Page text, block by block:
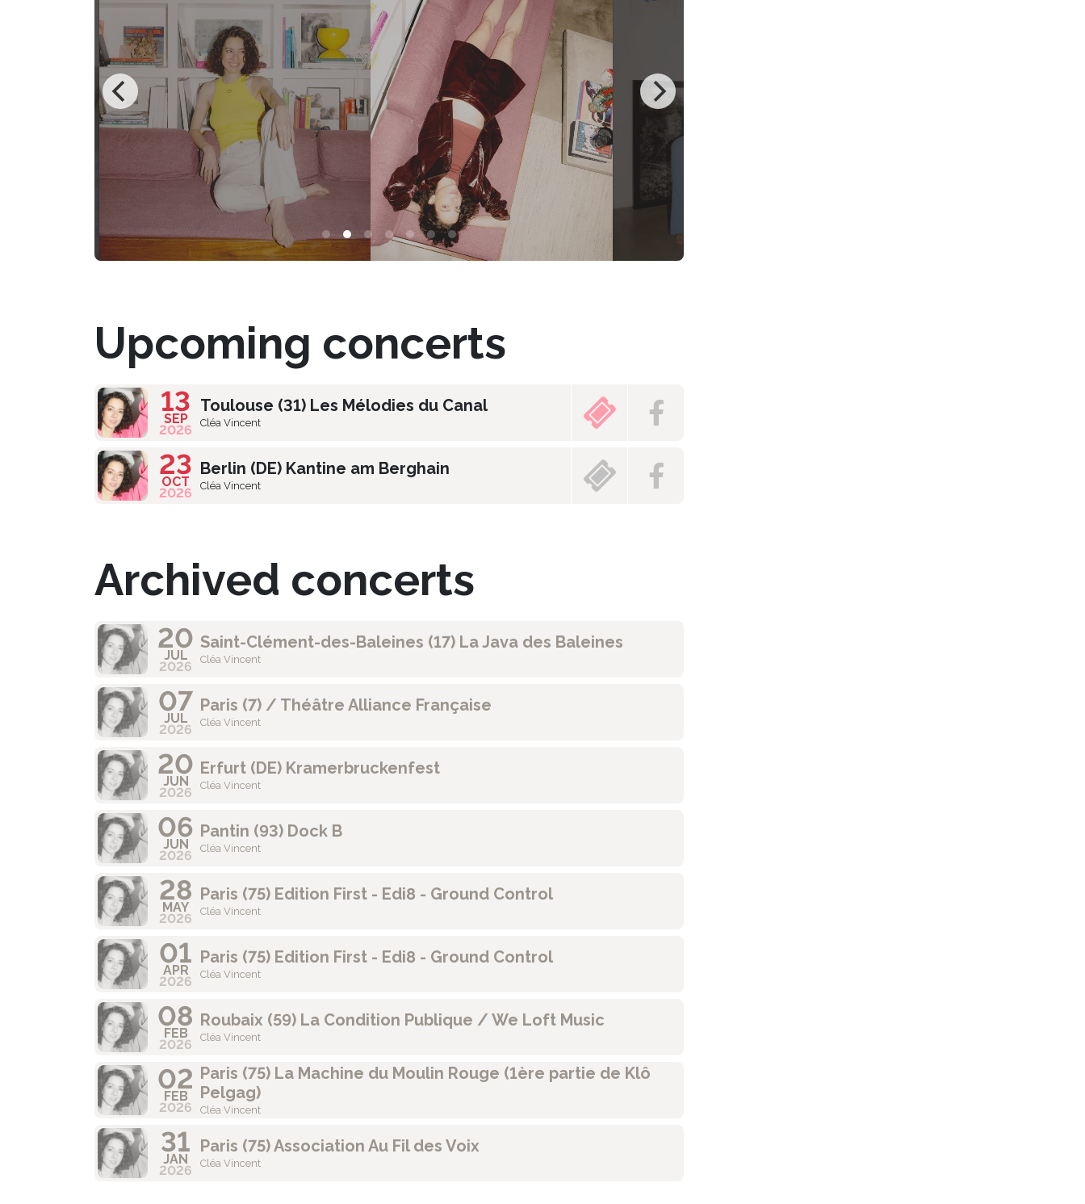
Upcoming concerts
13
SEP
2026
Toulouse (31) Les Mélodies du Canal
Cléa Vincent
23
OCT
2026
Berlin (DE) Kantine am Berghain
Cléa Vincent
Archived concerts
20
JUL
2026
Saint-Clément-des-Baleines (17) La Java des Baleines
Cléa Vincent
07
JUL
2026
Paris (7) / Théâtre Alliance Française
Cléa Vincent
20
JUN
2026
Erfurt (DE) Kramerbruckenfest
Cléa Vincent
06
JUN
2026
Pantin (93) Dock B
Cléa Vincent
28
MAY
2026
Paris (75) Edition First - Edi8 - Ground Control
Cléa Vincent
01
APR
2026
Paris (75) Edition First - Edi8 - Ground Control
Cléa Vincent
08
FEB
2026
Roubaix (59) La Condition Publique / We Loft Music
Cléa Vincent
02
FEB
2026
Paris (75) La Machine du Moulin Rouge (1ère partie de Klô
Pelgag)
Cléa Vincent
31
JAN
2026
Paris (75) Association Au Fil des Voix
Cléa Vincent